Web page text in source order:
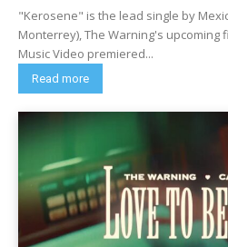
"Kerosene" is the lead single by
Monterrey), The Warning's upcoming fifth
Music Video premiered...
Read more